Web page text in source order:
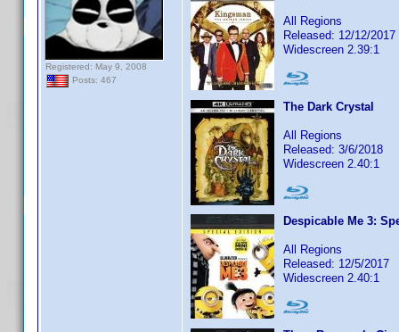
Registered: May 9, 2008
Posts: 467
All Regions
Released: 12/12/2017
Widescreen 2.39:1
The Dark Crystal
All Regions
Released: 3/6/2018
Widescreen 2.40:1
Despicable Me 3:
All Regions
Released: 12/5/2017
Widescreen 2.40:1